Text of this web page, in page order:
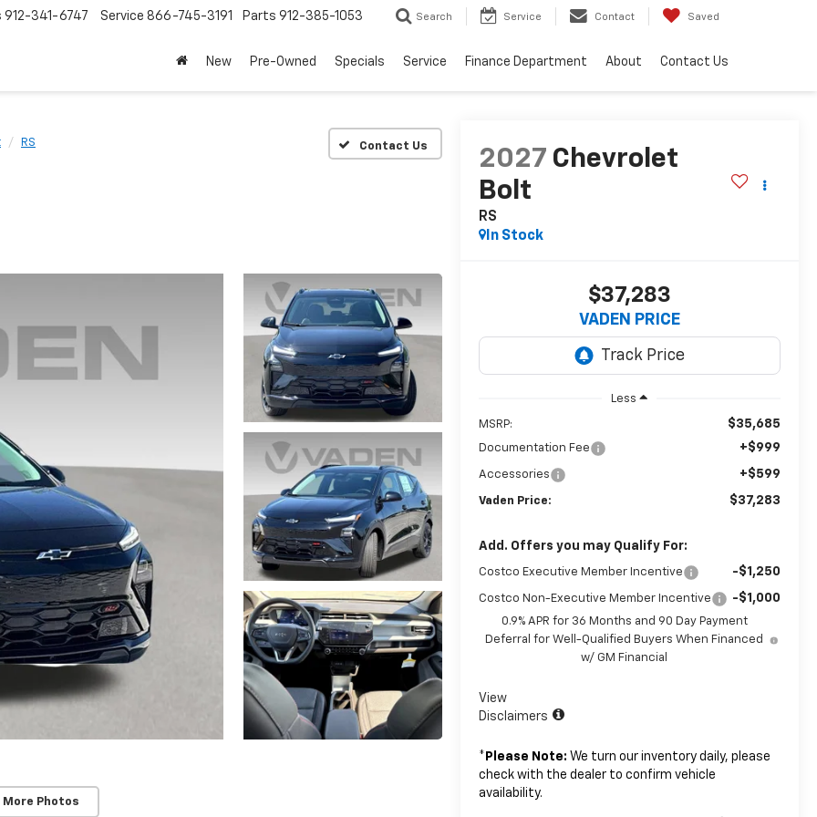
912-341-6747 Service 866-745-3191 Parts 912-385-1053 Search Service Contact Saved
New Pre-Owned Specials Service Finance Department About Contact Us
RS
More Photos
2027 Chevrolet
Bolt
RS
In Stock
$37,283
VADEN PRICE
Less
MSRP: $35,685
Documentation Fee +$999
Accessories +$599
Vaden Price: $37,283
Add. Offers you may Qualify For:
Costco Executive Member Incentive -$1,250
Costco Non-Executive Member Incentive -$1,000
0.9% APR for 36 Months and 90 Day Payment
Deferral for Well-Qualified Buyers When Financed
w/ GM Financial
View
Disclaimers
* Please Note: We turn our inventory daily, please
check with the dealer to confirm vehicle
availability.